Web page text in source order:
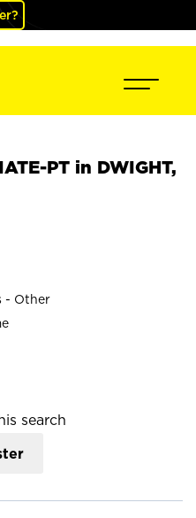
PT in DWIGHT,
- Other
search